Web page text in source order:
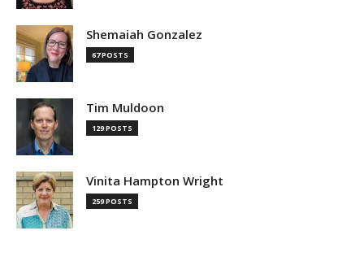
Shemaiah Gonzalez
67 POSTS
Tim Muldoon
129 POSTS
Vinita Hampton Wright
259 POSTS